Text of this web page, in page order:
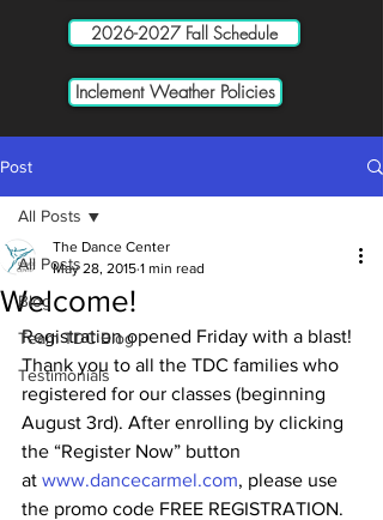
2026-2027 Fall Schedule
Inclement Weather Policies
Post
All Posts
Blog
Team TDC Blog
Testimonials
All Posts
Welcome!
The Dance Center
May 28, 2015 1 min read
Registration opened Friday with a blast!
Thank you to all the TDC families who
registered for our classes (beginning
August 3rd). After enrolling by clicking
the “Register Now” button
at www.dancecarmel.com, please use
the promo code FREE REGISTRATION.